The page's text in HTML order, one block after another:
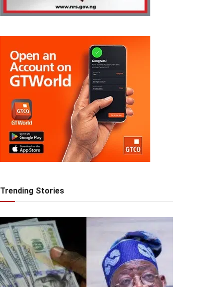
Trending Stories